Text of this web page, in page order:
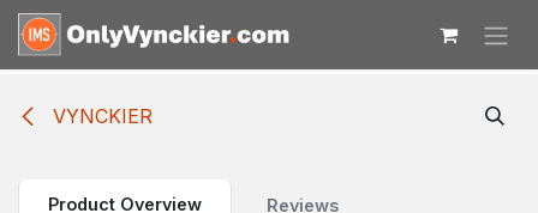
Skip to Content
VYNCKIER
Product Overview Reviews